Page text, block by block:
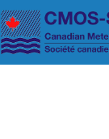
Skip to main